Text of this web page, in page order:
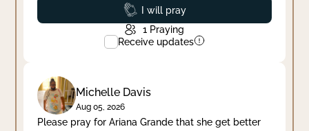
Prayed
I will pray
1 Praying
Receive updates
Michelle Davis
Aug 05, 2026
Please pray for Ariana Grande that she get better